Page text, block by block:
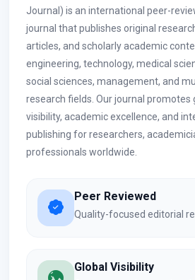
Journal) is an international peer-
journal that publishes original
articles, and scholarly academic
engineering, technology, medical
social sciences, management, and
research fields. Our journal promotes
visibility, academic excellence, and
publishing for researchers,
professionals worldwide.
Peer Reviewed
Quality-focused editorial
Global Visibility